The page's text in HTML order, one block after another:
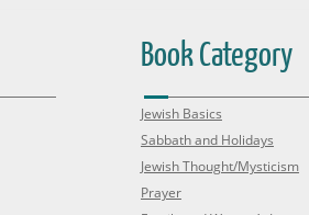
Book Category
Jewish Basics
Sabbath and Holidays
Jewish Thought/Mysticism
Prayer